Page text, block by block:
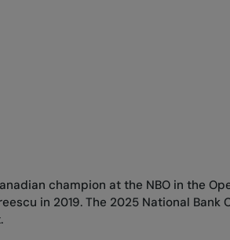
champion at the NBO in the
in 2019. The 2025 National Bank